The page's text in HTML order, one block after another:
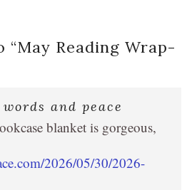
“May Reading Wrap-
words and peace
blanket is gorgeous,
2026/05/30/2026-